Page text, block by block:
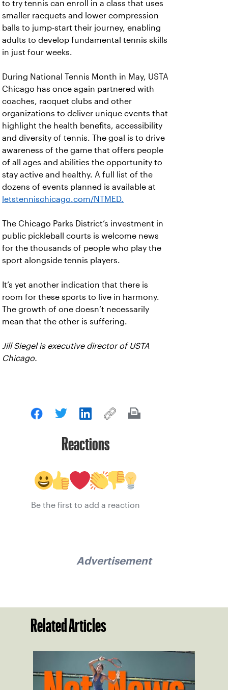
to try tennis can enroll in a class that uses
smaller racquets and lower compression
balls to jump-start their journey, enabling
adults to develop fundamental tennis skills
in just four weeks.
During National Tennis Month in May, USTA
Chicago has once again partnered with
coaches, racquet clubs and other
organizations to deliver unique events that
highlight the health benefits, accessibility
and diversity of tennis. The goal is to drive
awareness of the game that offers people
of all ages and abilities the opportunity to
stay active and healthy. A full list of the
dozens of events planned is available at
letstennischicago.com/NTMED.
The Chicago Parks District’s investment in
public pickleball courts is welcome news
for the thousands of people who play the
sport alongside tennis players.
It’s yet another indication that there is
room for these sports to live in harmony.
The growth of one doesn’t necessarily
mean that the other is suffering.
Jill Siegel is executive director of USTA
Chicago.
Reactions
Be the first to add a reaction
Advertisement
Related Articles